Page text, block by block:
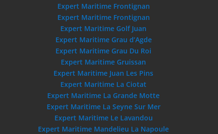
Expert Maritime Frontignan
Expert Maritime Frontignan
Expert Maritime Golf Juan
Expert Maritime Grau d’Agde
Expert Maritime Grau Du Roi
Expert Maritime Gruissan
Expert Maritime Juan Les Pins
Expert Maritime La Ciotat
Expert Maritime La Grande Motte
Expert Maritime La Seyne Sur Mer
Expert Maritime Le Lavandou
Expert Maritime Mandelieu La Napoule